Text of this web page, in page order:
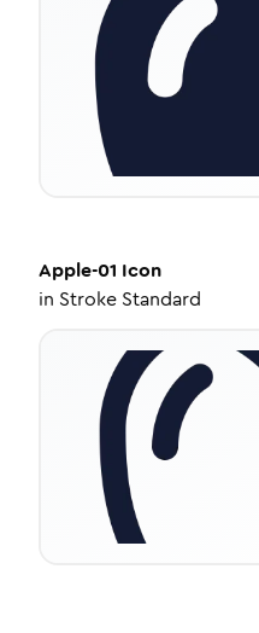
Apple-01 Icon
in Stroke Standard